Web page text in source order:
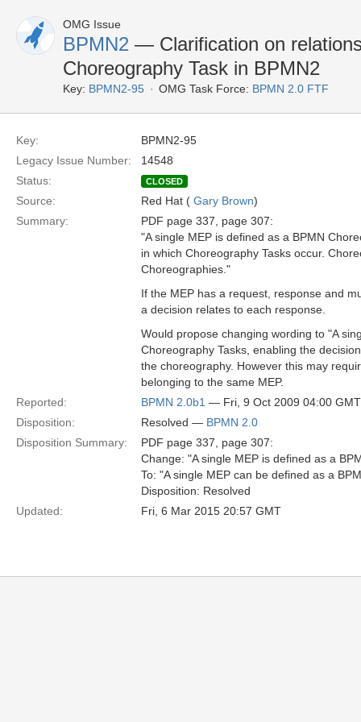
OMG Issue
BPMN2 — Clarification on
Choreography Task in BPMN2
Key: BPMN2-95 OMG Task Force: BPMN 2.0 FTF
Key:
BPMN2-95
Legacy Issue Number:
14548
Status:
CLOSED
Source: Red Hat ( Gary Brown)
Summary:
PDF page 337, page 307:
"A single MEP is defined as a BPMN
in which Choreography Tasks occur.
Choreographies."
If the MEP has a request, response and
a decision relates to each response.
Would propose changing wording to "A
Choreography Tasks, enabling the
the choreography. However this may
belonging to the same MEP.
Reported:
BPMN 2.0b1 — Fri, 9 Oct 2009 04:00 GMT
Disposition:
Resolved — BPMN 2.0
Disposition Summary:
PDF page 337, page 307:
Change: "A single MEP is defined as a
To: "A single MEP can be defined as a
Disposition: Resolved
Updated:
Fri, 6 Mar 2015 20:57 GMT